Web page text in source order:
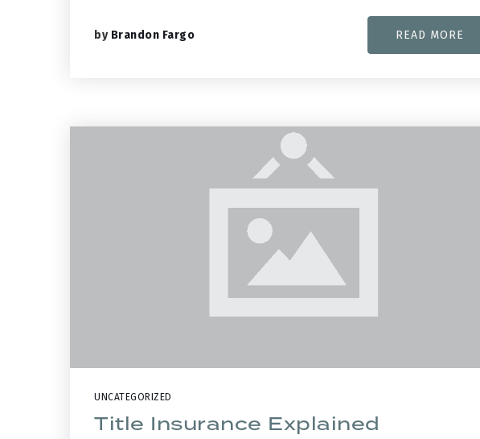
by Brandon Fargo READ MORE
UNCATEGORIZED
Title Insurance Explained